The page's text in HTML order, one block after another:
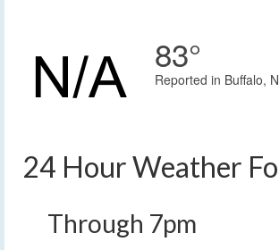
83°
Reported in Buffalo,
24 Hour Weather
Through 7pm